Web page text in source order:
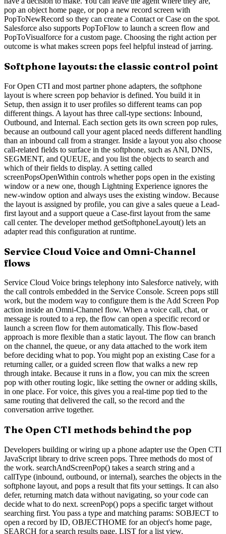
pop an object home page, or pop a new record screen with
PopToNewRecord so they can create a Contact or Case on the spot.
Salesforce also supports PopToFlow to launch a screen flow and
PopToVisualforce for a custom page. Choosing the right action per
outcome is what makes screen pops feel helpful instead of jarring.
Softphone layouts: the classic control point
For Open CTI and most partner phone adapters, the softphone
layout is where screen pop behavior is defined. You build it in
Setup, then assign it to user profiles so different teams can pop
different things. A layout has three call-type sections: Inbound,
Outbound, and Internal. Each section gets its own screen pop rules,
because an outbound call your agent placed needs different handling
than an inbound call from a stranger. Inside a layout you also choose
call-related fields to surface in the softphone, such as ANI, DNIS,
SEGMENT, and QUEUE, and you list the objects to search and
which of their fields to display. A setting called
screenPopsOpenWithin controls whether pops open in the existing
window or a new one, though Lightning Experience ignores the
new-window option and always uses the existing window. Because
the layout is assigned by profile, you can give a sales queue a Lead-
first layout and a support queue a Case-first layout from the same
call center. The developer method getSoftphoneLayout() lets an
adapter read this configuration at runtime.
Service Cloud Voice and Omni-Channel
flows
Service Cloud Voice brings telephony into Salesforce natively, with
the call controls embedded in the Service Console. Screen pops still
work, but the modern way to configure them is the Add Screen Pop
action inside an Omni-Channel flow. When a voice call, chat, or
message is routed to a rep, the flow can open a specific record or
launch a screen flow for them automatically. This flow-based
approach is more flexible than a static layout. The flow can branch
on the channel, the queue, or any data attached to the work item
before deciding what to pop. You might pop an existing Case for a
returning caller, or a guided screen flow that walks a new rep
through intake. Because it runs in a flow, you can mix the screen
pop with other routing logic, like setting the owner or adding skills,
in one place. For voice, this gives you a real-time pop tied to the
same routing that delivered the call, so the record and the
conversation arrive together.
The Open CTI methods behind the pop
Developers building or wiring up a phone adapter use the Open CTI
JavaScript library to drive screen pops. Three methods do most of
the work. searchAndScreenPop() takes a search string and a
callType (inbound, outbound, or internal), searches the objects in the
softphone layout, and pops a result that fits your settings. It can also
defer, returning match data without navigating, so your code can
decide what to do next. screenPop() pops a specific target without
searching first. You pass a type and matching params: SOBJECT to
open a record by ID, OBJECTHOME for an object's home page,
SEARCH for a search results page, LIST for a list view,